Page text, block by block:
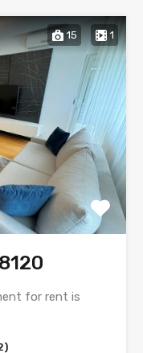
15 1
for rent is